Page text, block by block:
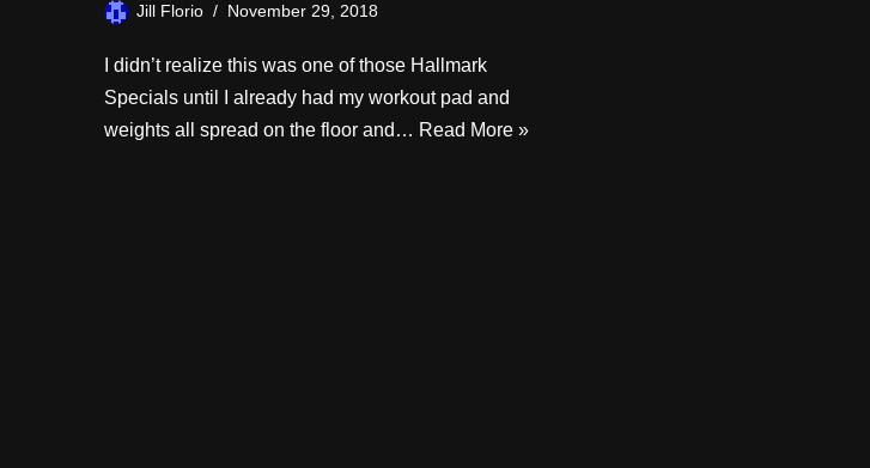
Jill Florio November 29, 2018
I didn’t realize this was one of those Hallmark
Specials until I already had my workout pad and
weights all spread on the floor and… Read More »